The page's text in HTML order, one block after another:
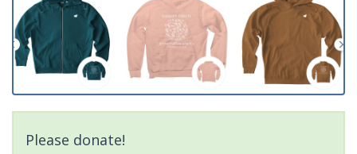
Please donate!